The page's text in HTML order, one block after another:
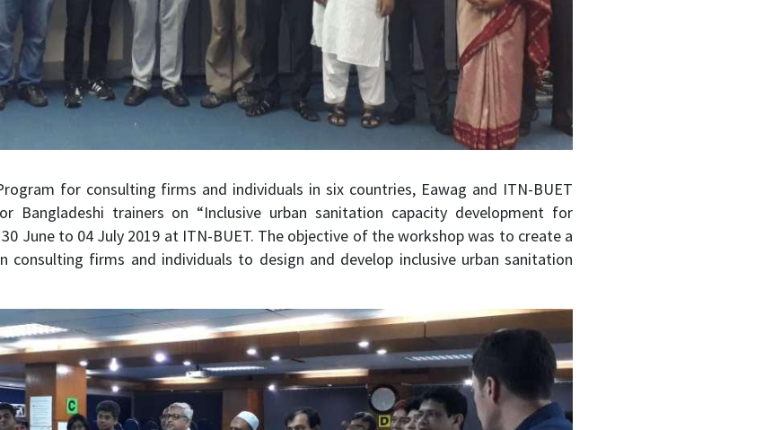
for consulting firms and individuals in six countries, Eawag and ITN-BUET
Bangladeshi trainers on “Inclusive urban sanitation capacity development for
June to 04 July 2019 at ITN-BUET. The objective of the workshop was to create a
firms and individuals to design and develop inclusive urban sanitation